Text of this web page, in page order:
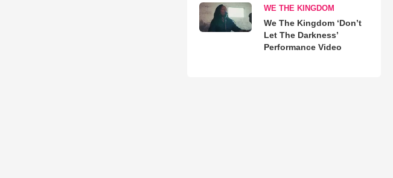
WE THE KINGDOM
We The Kingdom ‘Don’t
Let The Darkness’
Performance Video